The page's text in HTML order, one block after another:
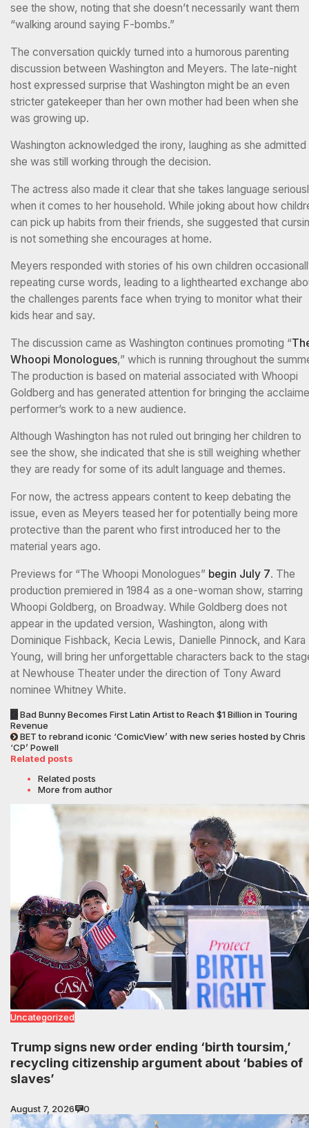
see the show, noting that she doesn’t necessarily want them
“walking around saying F-bombs.”
The conversation quickly turned into a humorous parenting
discussion between Washington and Meyers. The late-night
host expressed surprise that Washington might be an even
stricter gatekeeper than her own mother had been when she
was growing up.
Washington acknowledged the irony, laughing as she admitted
she was still working through the decision.
The actress also made it clear that she takes language
when it comes to her household. While joking about how
can pick up habits from their friends, she suggested that
is not something she encourages at home.
Meyers responded with stories of his own children
repeating curse words, leading to a lighthearted exchange
the challenges parents face when trying to monitor what their
kids hear and say.
The discussion came as Washington continues promoting “
Whoopi Monologues,” which is running throughout the
The production is based on material associated with Whoopi
Goldberg and has generated attention for bringing the
performer’s work to a new audience.
Although Washington has not ruled out bringing her children to
see the show, she indicated that she is still weighing whether
they are ready for some of its adult language and themes.
For now, the actress appears content to keep debating the
issue, even as Meyers teased her for potentially being more
protective than the parent who first introduced her to the
material years ago.
Previews for “The Whoopi Monologues” begin July 7. The
production premiered in 1984 as a one-woman show, starring
Whoopi Goldberg, on Broadway. While Goldberg does not
appear in the updated version, Washington, along with
Dominique Fishback, Kecia Lewis, Danielle Pinnock, and Kara
Young, will bring her unforgettable characters back to the
at Newhouse Theater under the direction of Tony Award
nominee Whitney White.
Bad Bunny Becomes First Latin Artist to Reach $1 Billion in Touring
Revenue
BET to rebrand iconic ‘ComicView’ with new series hosted by Chris
‘CP’ Powell
Related posts
Related posts
More from author
Uncategorized
Trump signs new order ending ‘birth toursim,’
recycling citizenship argument about ‘babies of
slaves’
August 7, 2026 0